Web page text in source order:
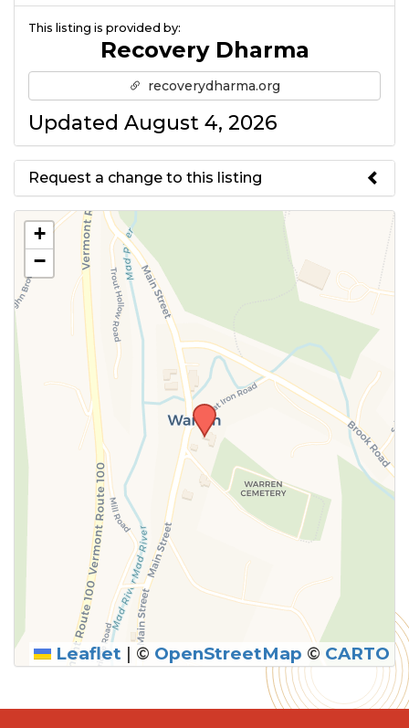
This listing is provided by:
Recovery Dharma
recoverydharma.org
Updated August 4, 2026
Request a change to this listing
Use this form to submit a change
to the meeting information
above.
SUBMIT
+
−
Leaflet | © OpenStreetMap © CARTO